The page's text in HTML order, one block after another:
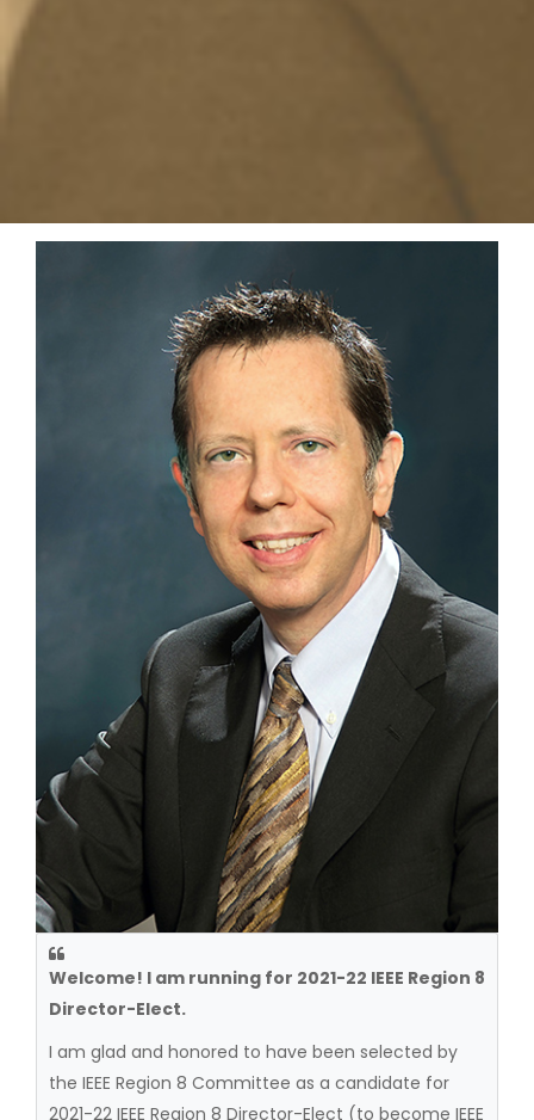
Welcome! I am running for 2021-22 IEEE Region 8
Director-Elect.
I am glad and honored to have been selected by
the IEEE Region 8 Committee as a candidate for
2021-22 IEEE Region 8 Director-Elect (to become IEEE